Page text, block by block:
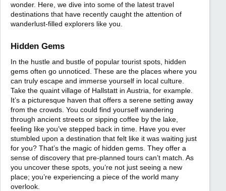
wonder. Here, we dive into some of the latest travel
destinations that have recently caught the attention of
wanderlust-filled explorers like you.
Hidden Gems
In the hustle and bustle of popular tourist spots, hidden
gems often go unnoticed. These are the places where you
can truly escape and immerse yourself in local culture.
Take the quaint village of Hallstatt in Austria, for example.
It’s a picturesque haven that offers a serene setting away
from the crowds. You could find yourself wandering
through ancient streets or sipping coffee by the lake,
feeling like you’ve stepped back in time. Have you ever
stumbled upon a destination that felt like it was waiting just
for you? That’s the magic of hidden gems. They offer a
sense of discovery that pre-planned tours can’t match. As
you uncover these spots, you’re not just seeing a new
place; you’re experiencing a piece of the world many
overlook.